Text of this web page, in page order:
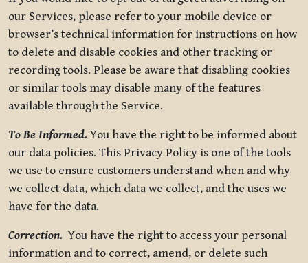
our Services, please refer to your mobile device or
browser’s technical information for instructions on how
to delete and disable cookies and other tracking or
recording tools. Please be aware that disabling cookies
or similar tools may disable many of the features
available through the Service.
To Be Informed.You have the right to be informed about
our data policies. This Privacy Policy is one of the tools
we use to ensure customers understand when and why
we collect data, which data we collect, and the uses we
have for the data.
Correction. You have the right to access your personal
information and to correct, amend, or delete such